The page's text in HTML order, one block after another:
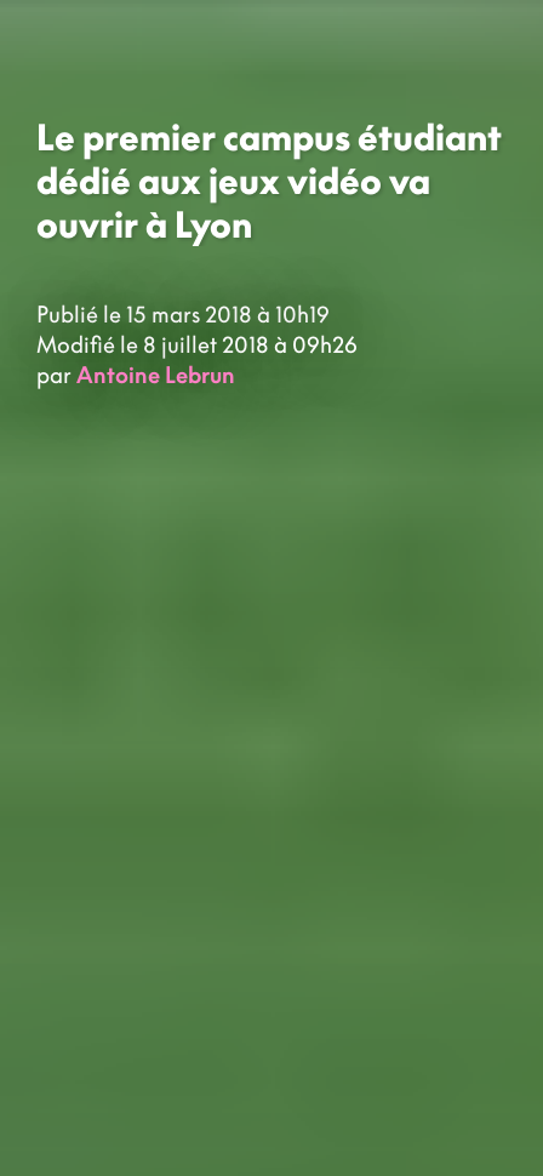
Le premier campus étudiant
dédié aux jeux vidéo va
ouvrir à Lyon
Publié le 15 mars 2018 à 10h19
Modifié le 8 juillet 2018 à 09h26
parAntoine Lebrun